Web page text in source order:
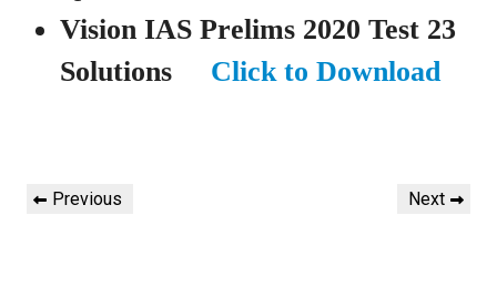
Vision IAS Prelims 2020 Test 23
Solutions Click to Download
PostPrevious
Previous
Next
Next